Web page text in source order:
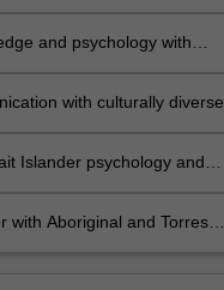
and psychology with
with culturally diverse
Islander psychology and
with Aboriginal and Torres